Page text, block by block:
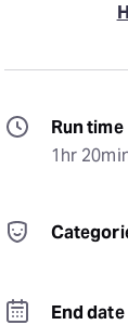
Run time
1hr
End date